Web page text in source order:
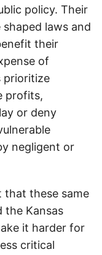
policy. Their
laws and
their
of
prioritize
profits,
or deny
negligent or
that these same
the Kansas
it harder for
critical